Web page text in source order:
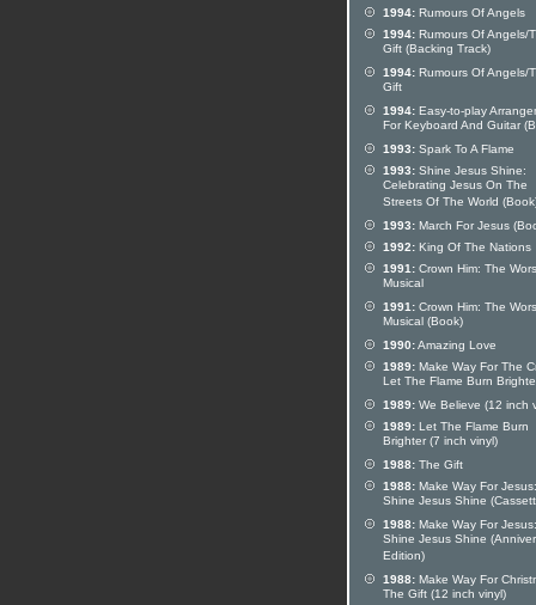
1994: Rumours Of Angels
1994: Rumours Of Angels/
Gift (Backing Track)
1994: Rumours Of Angels/
Gift
1994: Easy-to-play
For Keyboard And Guitar
1993: Spark To A Flame
1993: Shine Jesus Shine:
Celebrating Jesus On The
Streets Of The World
1993: March For Jesus
1992: King Of The Nations
1991: Crown Him: The
Musical
1991: Crown Him: The
Musical (Book)
1990:Amazing Love
1989: Make Way For The
Let The Flame Burn
1989: We Believe (12 inch
1989: Let The Flame Burn
Brighter (7 inch vinyl)
1988: The Gift
1988: Make Way For Jesus:
Shine Jesus Shine
1988: Make Way For Jesus:
Shine Jesus Shine
Edition)
1988: Make Way For
The Gift (12 inch vinyl)